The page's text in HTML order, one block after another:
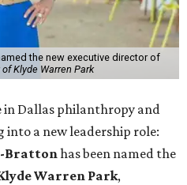
the new executive director of
Klyde Warren Park
in Dallas philanthropy and
into a new leadership role:
Brattonhas been named the
Warren Park,